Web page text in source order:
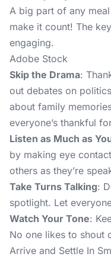
A big part of any
make it count! The
engaging.
Adobe Stock
Skip the Drama:
out debates on
about family
everyone’s thankful
Listen as Much as
by making eye
others as they’re
Take Turns Talking:
spotlight. Let
Watch Your Tone:
No one likes to shout
Arrive and Settle In